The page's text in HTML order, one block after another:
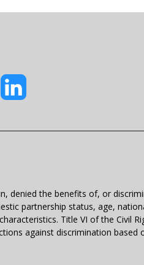
denied the benefits of, or
partnership status, age,
Title VI of the Civil
against discrimination based